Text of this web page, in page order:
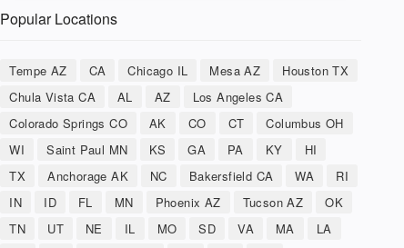
Popular Locations
Tempe AZ CA Chicago IL Mesa AZ
Houston TX
Chula Vista CA
AL AZ
Los Angeles CA
Colorado Springs CO
AK CO CT
Columbus OH
WI
Saint Paul MN KS GA PA KY
HI
TX
Anchorage AK NC Bakersfield CA WA
RI
IN
ID FL MN Phoenix AZ Tucson AZ
OK
TN
UT NE IL MO SD VA MA
LA